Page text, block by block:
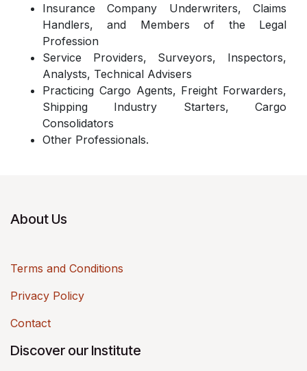
Insurance Company Underwriters, Claims
Handlers, and Members of the Legal
Profession
Service Providers, Surveyors, Inspectors,
Analysts, Technical Advisers
Practicing Cargo Agents, Freight Forwarders,
Shipping Industry Starters, Cargo
Consolidators
Other Professionals.
About Us
Terms and Conditions
Privacy Policy
Contact
Discover our Institute